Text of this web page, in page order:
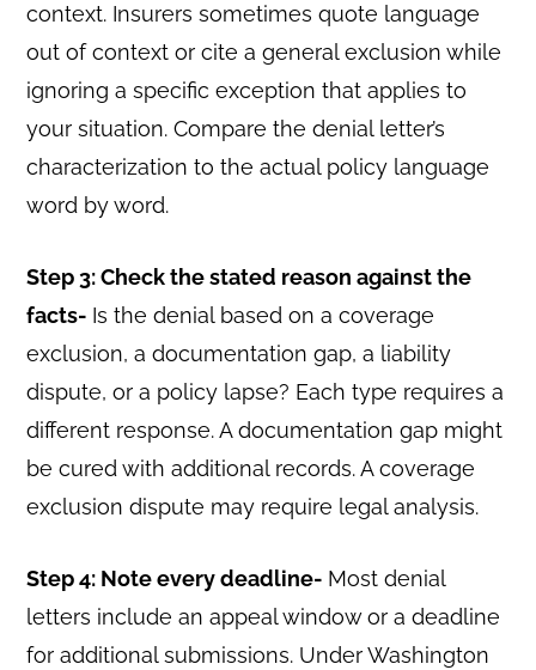
context. Insurers sometimes quote language
out of context or cite a general exclusion while
ignoring a specific exception that applies to
your situation. Compare the denial letter’s
characterization to the actual policy language
word by word.
Step 3: Check the stated reason against the
facts- Is the denial based on a coverage
exclusion, a documentation gap, a liability
dispute, or a policy lapse? Each type requires a
different response. A documentation gap might
be cured with additional records. A coverage
exclusion dispute may require legal analysis.
Step 4: Note every deadline- Most denial
letters include an appeal window or a deadline
for additional submissions. Under Washington